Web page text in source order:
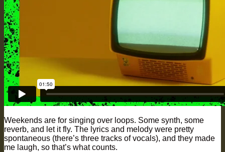
Weekends are for singing over loops. Some synth, some
reverb, and let it fly. The lyrics and melody were pretty
spontaneous (there’s three tracks of vocals), and they made
me laugh, so that’s what counts.